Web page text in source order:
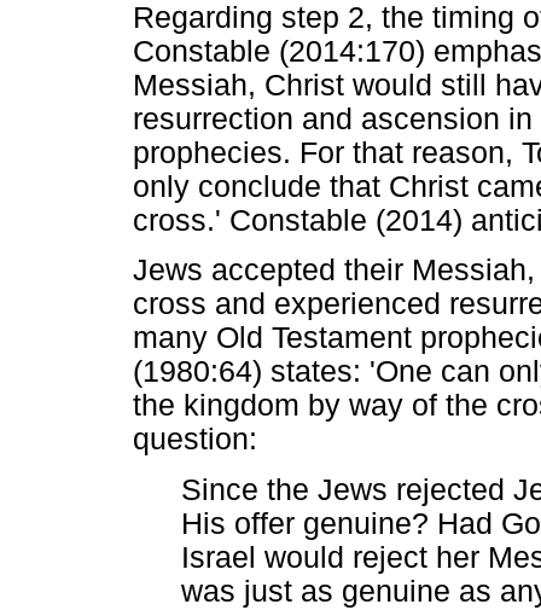
Regarding step 2, the timing
Constable (2014:170)
Messiah, Christ would still
resurrection and ascension
prophecies. For that reason,
only conclude that Christ
cross.' Constable (2014)
Jews accepted their
cross and experienced
many Old Testament
(1980:64) states: 'One can
the kingdom by way of the
question:
Since the Jews rejected
His offer genuine? Had
Israel would reject her
was just as genuine as